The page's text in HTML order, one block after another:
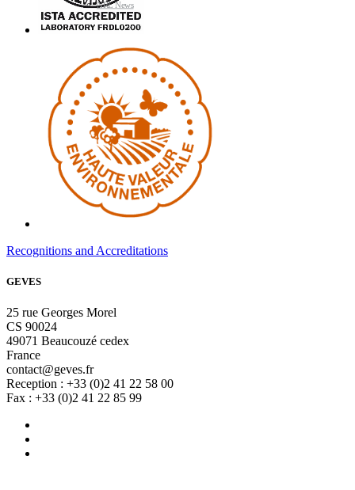
Recognitions and Accreditations
GEVES
25 rue Georges Morel
CS 90024
49071 Beaucouzé cedex
France
contact@geves.fr
Reception : +33 (0)2 41 22 58 00
Fax : +33 (0)2 41 22 85 99
NRL News